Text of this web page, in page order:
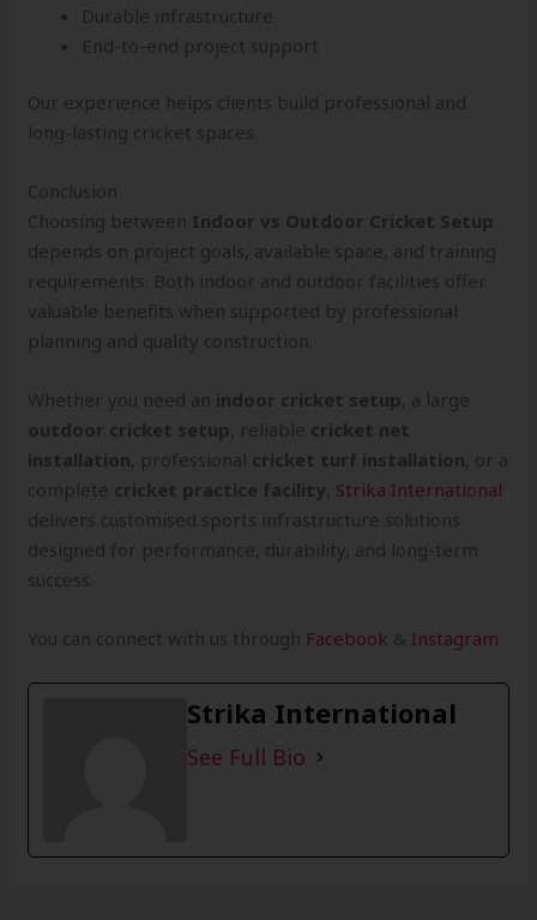
Durable infrastructure
End-to-end project support
Our experience helps clients build professional and
long-lasting cricket spaces.
Conclusion
Choosing between Indoor vs Outdoor Cricket Setup
depends on project goals, available space, and training
requirements. Both indoor and outdoor facilities offer
valuable benefits when supported by professional
planning and quality construction.
Whether you need an indoor cricket setup , a large
outdoor cricket setup , reliable cricket net
installation , professional cricket turf installation , or a
complete cricket practice facility Strika International
delivers customised sports infrastructure solutions
designed for performance, durability, and long-term
success.
You can connect with us through Facebook & Instagram
Strika International
See Full Bio